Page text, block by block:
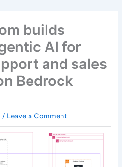
builds
AI for
and sales
Bedrock
/ Leave a Comment